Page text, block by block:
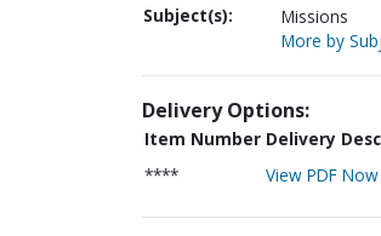
Subject(s):
Missions
More by
Delivery Options:
Item Number Delivery
****
View PDF Now